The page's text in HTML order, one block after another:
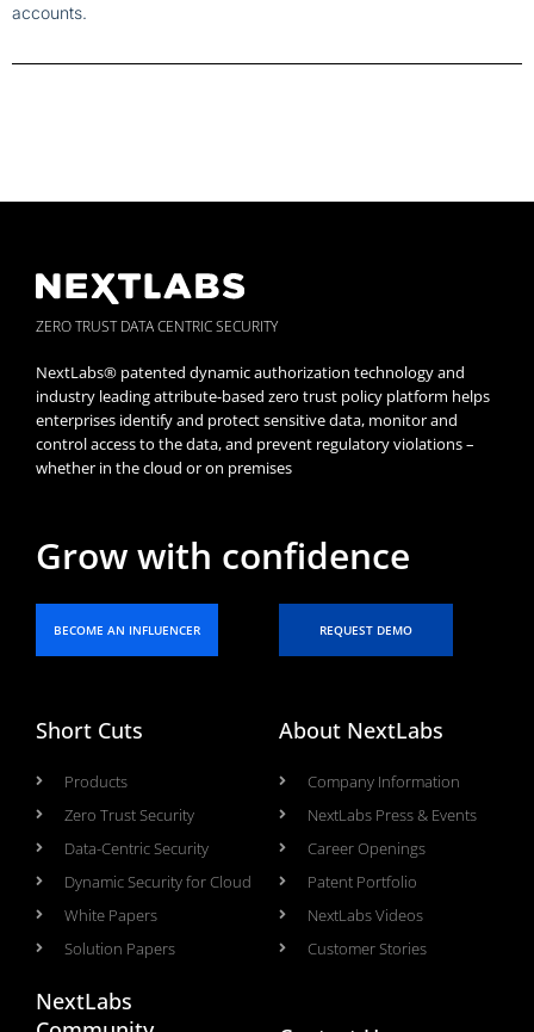
accounts.
ZERO TRUST DATA CENTRIC SECURITY
NextLabs® patented dynamic authorization technology and
industry leading attribute-based zero trust policy platform helps
enterprises identify and protect sensitive data, monitor and
control access to the data, and prevent regulatory violations –
whether in the cloud or on premises
Grow with confidence
BECOME AN INFLUENCER REQUEST DEMO
Short Cuts
Products
Zero Trust Security
Data-Centric Security
Dynamic Security for Cloud
White Papers
Solution Papers
About NextLabs
Company Information
NextLabs Press & Events
Career Openings
Patent Portfolio
NextLabs Videos
Customer Stories
NextLabs